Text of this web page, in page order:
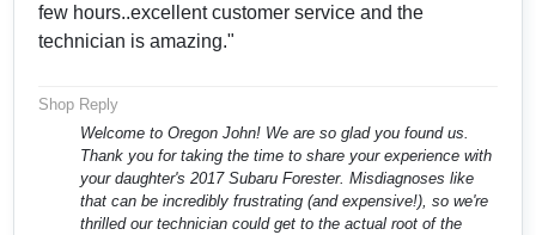
few hours..excellent customer service and the
technician is amazing."
Shop Reply
Welcome to Oregon John! We are so glad you found us.
Thank you for taking the time to share your experience with
your daughter's 2017 Subaru Forester. Misdiagnoses like
that can be incredibly frustrating (and expensive!), so we're
thrilled our technician could get to the actual root of the